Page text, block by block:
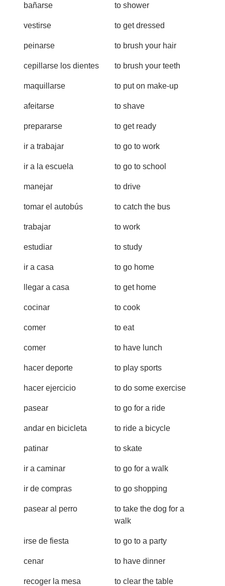
bañarse to shower
vestirse to get dressed
peinarse to brush your hair
cepillarse los dientes to brush your teeth
maquillarse to put on make-up
afeitarse to shave
prepararse to get ready
ir a trabajar to go to work
ir a la escuela to go to school
manejar to drive
tomar el autobús to catch the bus
trabajar to work
estudiar to study
ir a casa to go home
llegar a casa to get home
cocinar to cook
comer to eat
comer to have lunch
hacer deporte to play sports
hacer ejercicio to do some exercise
pasear to go for a ride
andar en bicicleta to ride a bicycle
patinar to skate
ir a caminar to go for a walk
ir de compras to go shopping
pasear al perro
to take the dog for a
walk
irse de fiesta to go to a party
cenar to have dinner
recoger la mesa to clear the table